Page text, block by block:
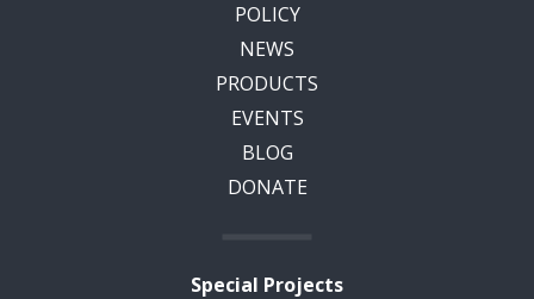
POLICY
NEWS
PRODUCTS
EVENTS
BLOG
DONATE
Special Projects